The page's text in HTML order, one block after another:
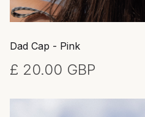
Dad Cap - Pink
£ 20.00 GBP